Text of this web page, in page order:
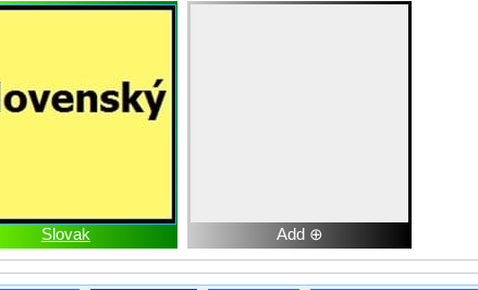
Slovak Add ⊕